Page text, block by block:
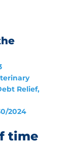
Relief,
2024
time